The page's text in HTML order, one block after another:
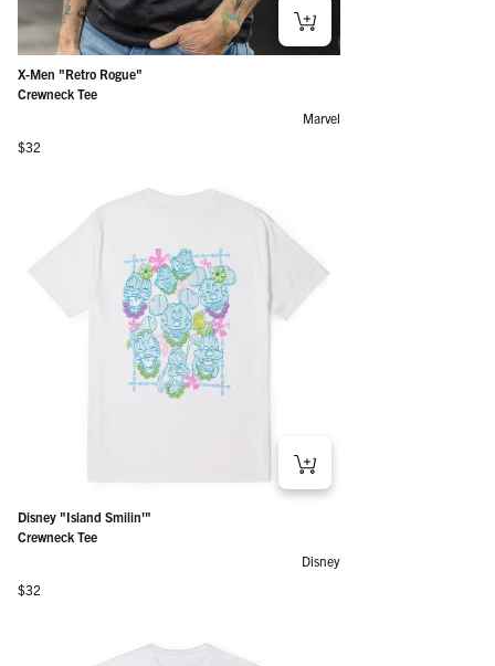
X-Men "Retro Rogue"
Crewneck Tee
Marvel
Regular price
$32
Disney "Island Smilin'"
Crewneck Tee
Disney
Regular price
$32